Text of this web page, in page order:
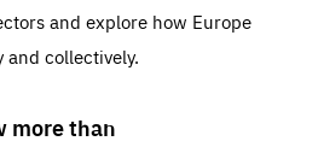
and explore how Europe
collectively.
more than